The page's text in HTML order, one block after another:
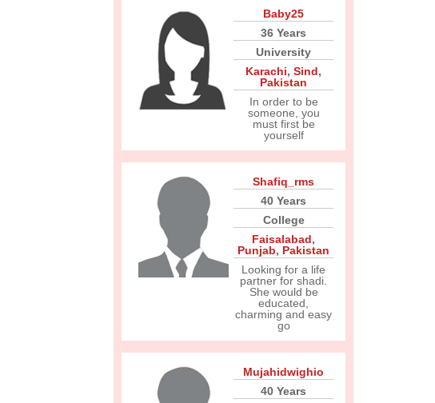
Baby25
36 Years
University
Karachi, Sind,
Pakistan
In order to be
someone, you
must first be
yourself
Shafiq_rms
40 Years
College
Faisalabad,
Punjab, Pakistan
Looking for a life
partner for shadi.
She would be
educated,
charming and easy
go
Mujahidwighio
40 Years